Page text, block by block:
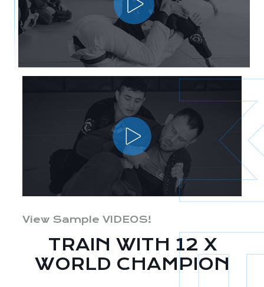
View Sample VIDEOS!
TRAIN WITH 12 X
WORLD CHAMPION